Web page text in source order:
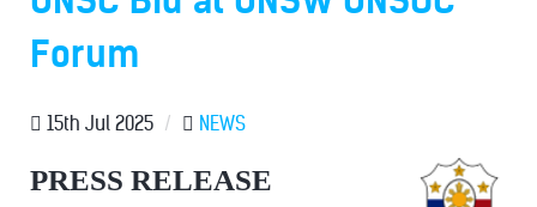
Forum
15th Jul 2025 / NEWS
PRESS RELEASE